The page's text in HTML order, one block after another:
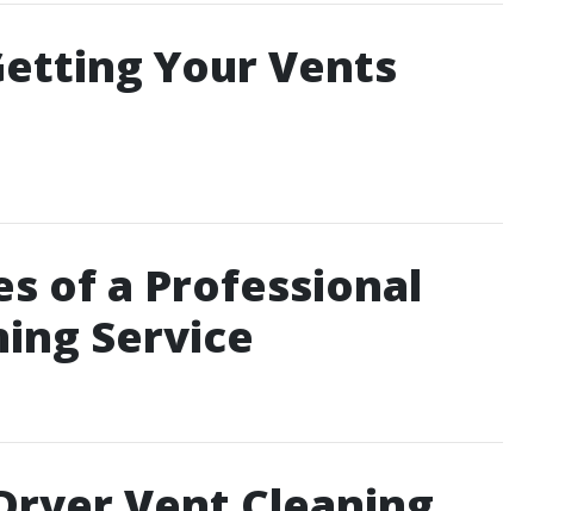
Your Vents
of a Professional
Service